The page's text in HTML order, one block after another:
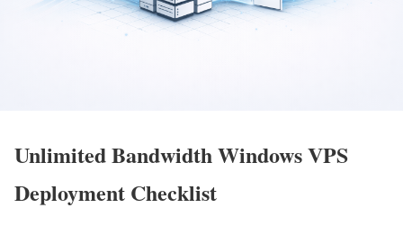
Unlimited Bandwidth Windows VPS
Deployment Checklist